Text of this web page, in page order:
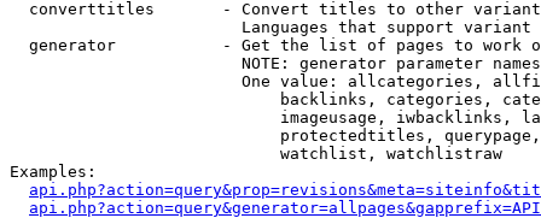
converttitles       - Convert titles to other
Languages that support
generator           - Get the list of pages to work
NOTE: generator parameter
One value: allcategories,
backlinks, categories,
imageusage, iwbacklinks,
protectedtitles,
                            watchlist, watchlistraw
Examples: